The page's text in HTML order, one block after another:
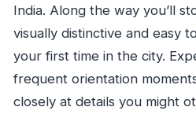
India. Along the way you’ll
visually distinctive and easy
your first time in the city.
frequent orientation
closely at details you might